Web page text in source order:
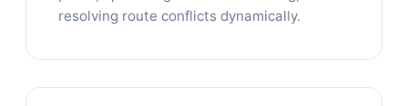
resolving route conflicts dynamically.